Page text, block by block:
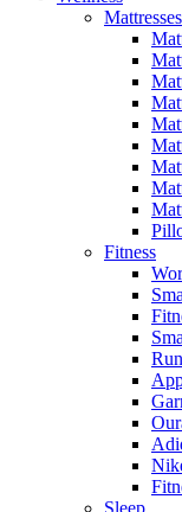
Mattresses
Fitness
Sleep